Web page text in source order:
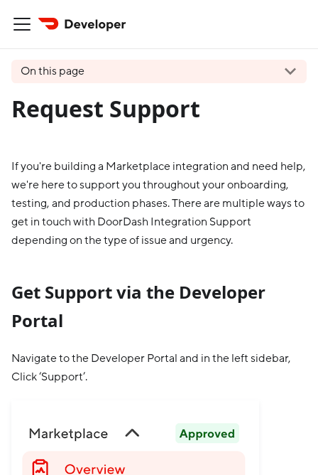
On this page
Request Support
If you're building a Marketplace integration and need help,
we're here to support you throughout your onboarding,
testing, and production phases. There are multiple ways to
get in touch with DoorDash Integration Support
depending on the type of issue and urgency.
Get Support via the Developer
Portal
Navigate to the Developer Portal and in the left sidebar,
Click ‘Support’.